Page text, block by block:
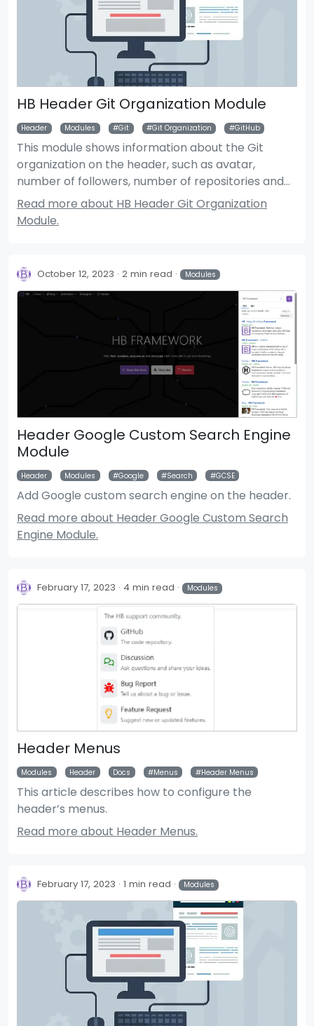
HB Header Git Organization Module
Header Modules Git Git Organization GitHub
This module shows information about the Git
organization on the header, such as avatar,
number of followers, number of repositories and
total number of stars.
Read more about HB Header Git Organization
Module.
October 12, 2023 2 min read Modules
Header Google Custom Search Engine
Module
Header Modules Google Search GCSE
Add Google custom search engine on the header.
Read more about Header Google Custom Search
Engine Module.
February 17, 2023 4 min read Modules
Header Menus
Modules Header Docs Menus Header Menus
This article describes how to configure the
header’s menus.
Read more about Header Menus.
February 17, 2023 1 min read Modules